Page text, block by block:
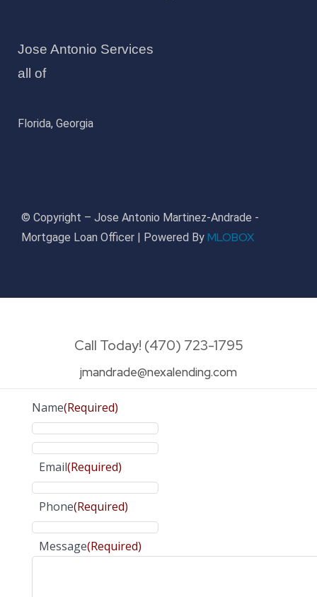
Jose Antonio Services
all of
Florida, Georgia
© Copyright – Jose Antonio Martinez-Andrade -
Mortgage Loan Officer | Powered By MLOBOX
Call Today! (470) 723-1795
jmandrade@nexalending.com
Name(Required)
Email(Required)
Phone(Required)
Message(Required)